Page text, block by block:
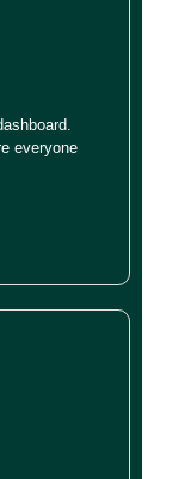
everyone